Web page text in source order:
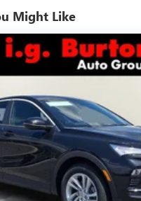
system
are positioned
sound quality and an
experience
11" diagonal HD color
®2audio streaming for
for compatible phones
command pass-through to
phones
Apple CarPlay™
Might Like